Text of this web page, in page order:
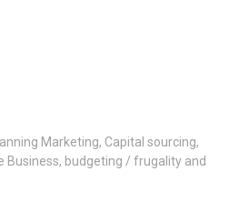
Marketing, Capital sourcing,
Business, budgeting / frugality and